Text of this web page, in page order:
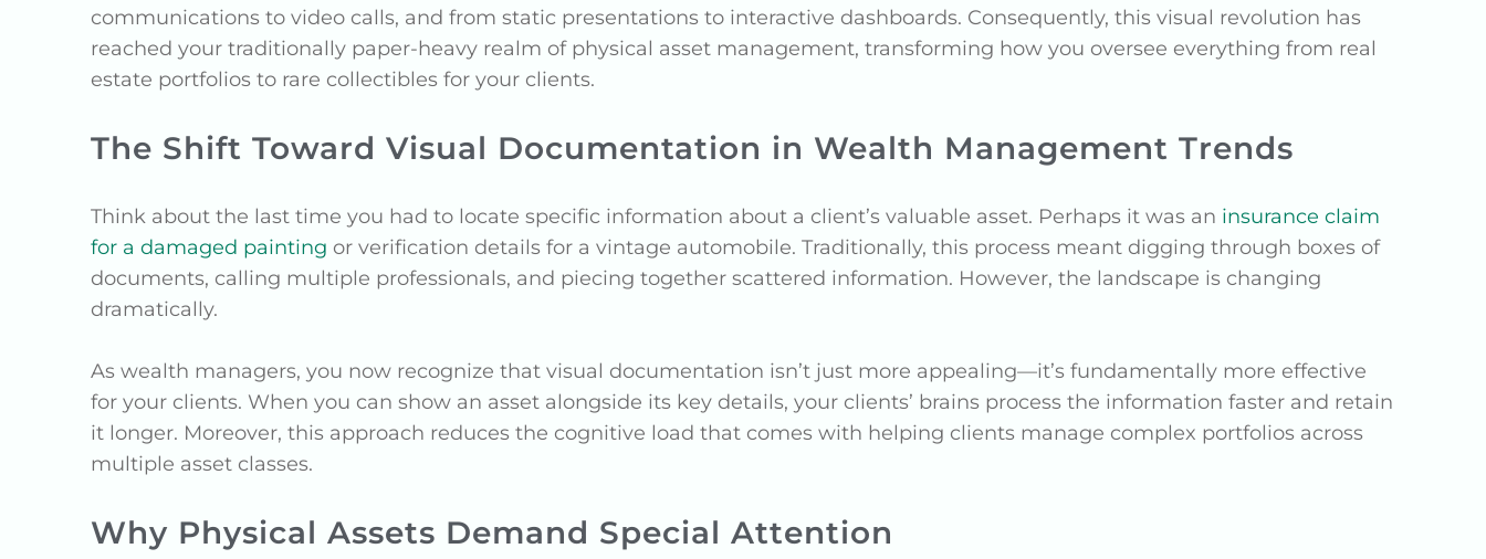
communications to video calls, and from static presentations to interactive dashboards. Consequently, this visual revolution has
reached your traditionally paper-heavy realm of physical asset management, transforming how you oversee everything from real
estate portfolios to rare collectibles for your clients.
The Shift Toward Visual Documentation in Wealth Management Trends
Think about the last time you had to locate specific information about a client’s valuable asset. Perhaps it was an insurance claim
for a damaged painting or verification details for a vintage automobile. Traditionally, this process meant digging through boxes of
documents, calling multiple professionals, and piecing together scattered information. However, the landscape is changing
dramatically.
As wealth managers, you now recognize that visual documentation isn’t just more appealing—it’s fundamentally more effective
for your clients. When you can show an asset alongside its key details, your clients’ brains process the information faster and retain
it longer. Moreover, this approach reduces the cognitive load that comes with helping clients manage complex portfolios across
multiple asset classes.
Why Physical Assets Demand Special Attention